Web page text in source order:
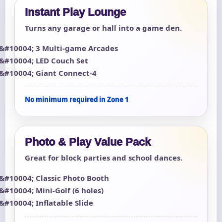
Instant Play Lounge
Turns any garage or hall into a game den.
3 Multi-game Arcades
LED Couch Set
Giant Connect-4
No minimum required in Zone 1
Photo & Play Value Pack
Great for block parties and school dances.
Classic Photo Booth
Mini-Golf (6 holes)
Inflatable Slide